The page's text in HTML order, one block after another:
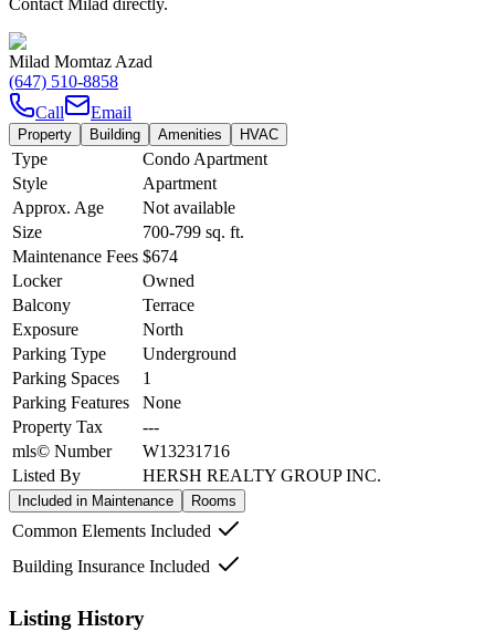
Contact Milad directly.
Milad Momtaz Azad
(647) 510-8858
Call
Email
Property Building Amenities HVAC
Type
Condo Apartment
Style
Apartment
Approx. Age
Not available
Size
700-799 sq. ft.
Maintenance Fees $674
Locker
Owned
Balcony
Terrace
Exposure
North
Parking Type
Underground
Parking Spaces
1
Parking Features
None
Property Tax
---
mls© Number
W13231716
Listed By
HERSH REALTY GROUP INC.
Included in Maintenance Rooms
Common Elements Included
Building Insurance Included
Listing History